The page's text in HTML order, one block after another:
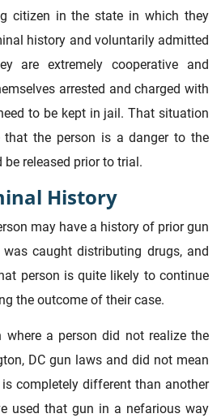
citizen in the state in which they
history and voluntarily admitted
are extremely cooperative and
arrested and charged with
to be kept in jail. That situation
that the person is a danger to the
released prior to trial.
History
may have a history of prior gun
was caught distributing drugs, and
person is quite likely to continue
the outcome of their case.
where a person did not realize the
DC gun laws and did not mean
completely different than another
used that gun in a nefarious way